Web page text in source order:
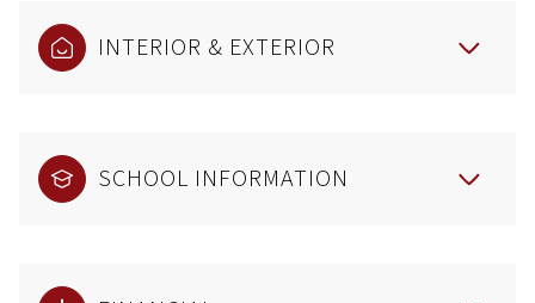
INTERIOR & EXTERIOR
SCHOOL INFORMATION